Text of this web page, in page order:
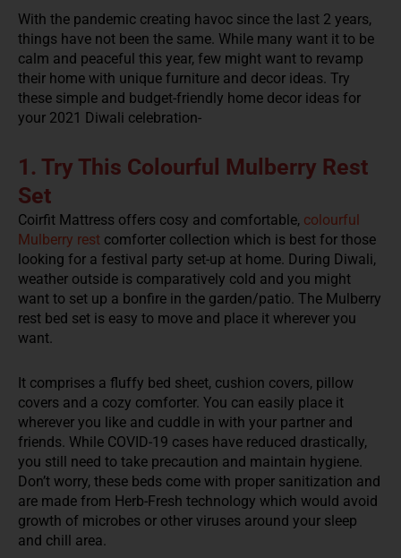
With the pandemic creating havoc since the last 2 years,
things have not been the same. While many want it to be
calm and peaceful this year, few might want to revamp
their home with unique furniture and decor ideas. Try
these simple and budget-friendly home decor ideas for
your 2021 Diwali celebration-
1. Try This Colourful Mulberry Rest
Set
Coirfit Mattress offers cosy and comfortable, colourful
Mulberry rest comforter collection which is best for those
looking for a festival party set-up at home. During Diwali,
weather outside is comparatively cold and you might
want to set up a bonfire in the garden/patio. The Mulberry
rest bed set is easy to move and place it wherever you
want.
It comprises a fluffy bed sheet, cushion covers, pillow
covers and a cozy comforter. You can easily place it
wherever you like and cuddle in with your partner and
friends. While COVID-19 cases have reduced drastically,
you still need to take precaution and maintain hygiene.
Don’t worry, these beds come with proper sanitization and
are made from Herb-Fresh technology which would avoid
growth of microbes or other viruses around your sleep
and chill area.